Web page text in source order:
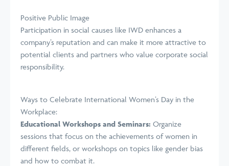
Positive Public Image
Participation in social causes like IWD enhances a
company’s reputation and can make it more attractive to
potential clients and partners who value corporate social
responsibility.
Ways to Celebrate International Women’s Day in the
Workplace:
Educational Workshops and Seminars: Organize
sessions that focus on the achievements of women in
different fields, or workshops on topics like gender bias
and how to combat it.